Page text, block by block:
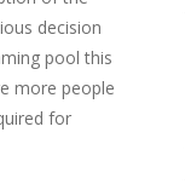
decision
pool this
more people
for